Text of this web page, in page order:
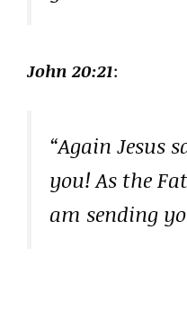
John 20:21:
“Again Jesus
you! As the
am sending